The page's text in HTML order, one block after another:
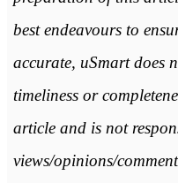
best endeavours to
accurate, uSmart does
timeliness or
article and is not
views/opinions/